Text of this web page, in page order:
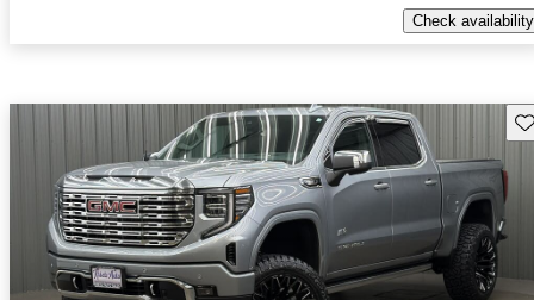
Check availability